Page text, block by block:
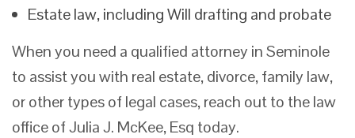
Estate law, including Will drafting and probate
When you need a qualified attorney in Seminole
to assist you with real estate, divorce, family law,
or other types of legal cases, reach out to the law
office of Julia J. McKee, Esq today.